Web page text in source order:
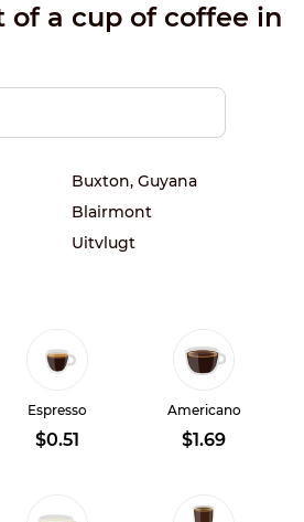
of a cup of coffee in
Buxton, Guyana
Blairmont
Uitvlugt
Espresso
$0.51
Americano
$1.69